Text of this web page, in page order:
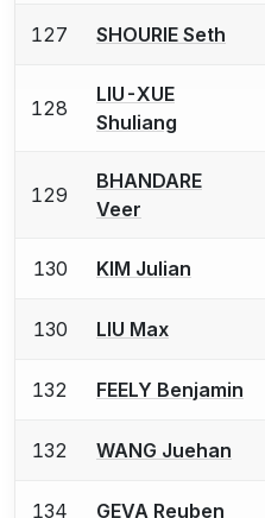
127 SHOURIE Seth
128
LIU-XUE
Shuliang
129
BHANDARE
Veer
130 KIM Julian
130 LIU Max
132 FEELY Benjamin
132 WANG Juehan
134 GEVA Reuben